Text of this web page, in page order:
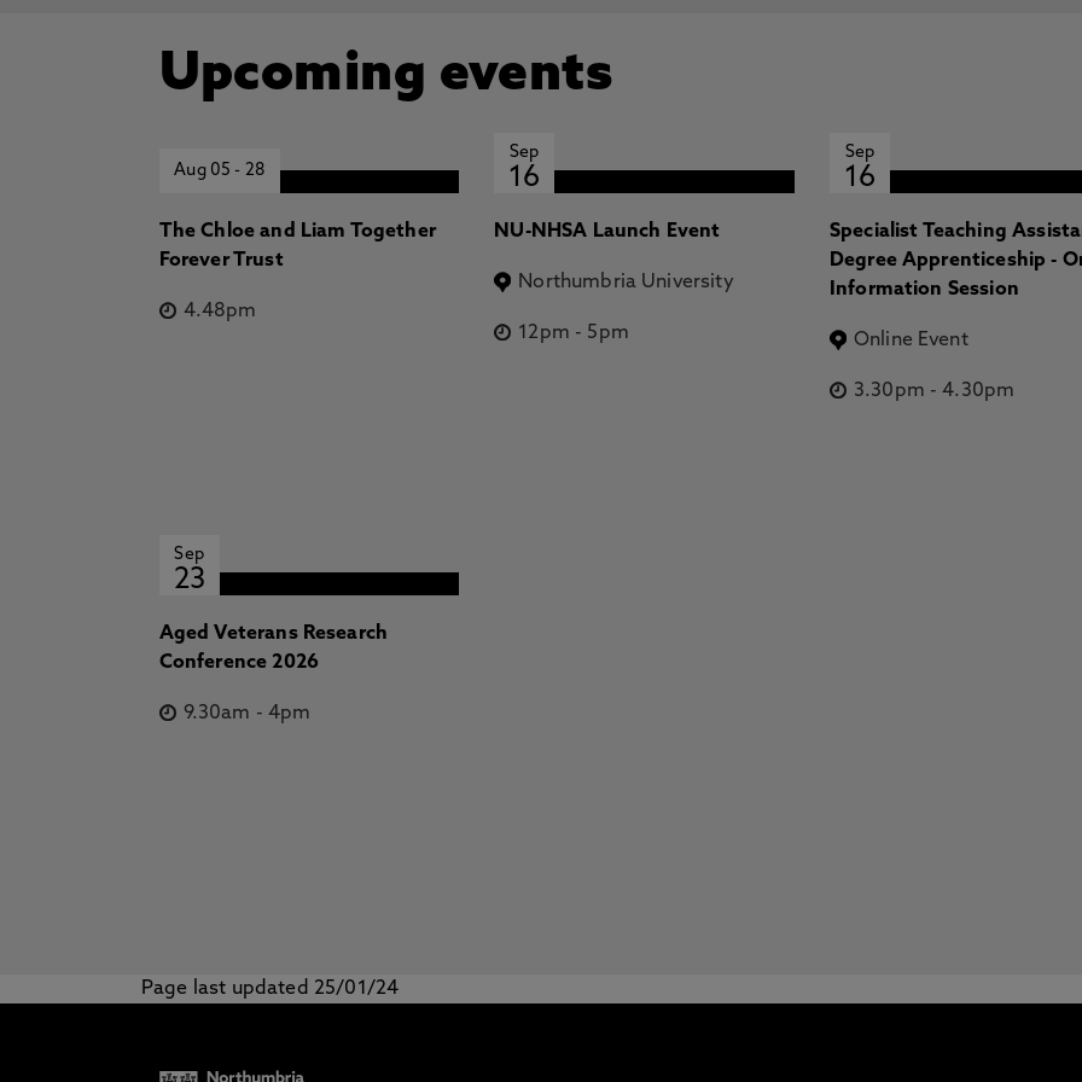
Upcoming events
Aug 05- 28
The Chloe and Liam Together
Forever Trust
4.48pm
Sep
16
NU-NHSA Launch Event
Northumbria University
12pm - 5pm
Sep
16
Specialist Teaching
Degree Apprenticeship -
Information Session
Online Event
3.30pm -4.30pm
Sep
23
Aged Veterans Research
Conference 2026
9.30am -4pm
Page last updated 25/01/24